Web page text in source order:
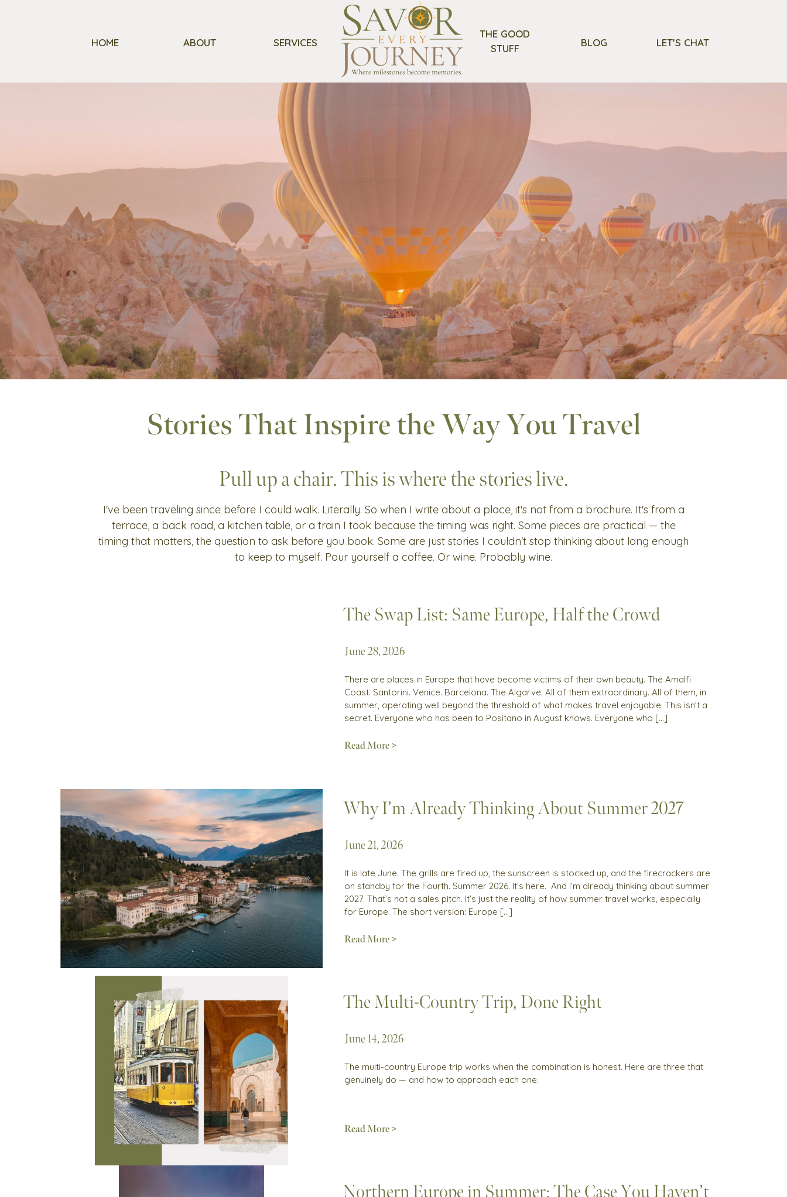
HOME ABOUT
THE GOOD
STUFF
SERVICES LET'S CHAT
BLOG
Stories That Inspire the Way You Travel
I've been traveling since before I could walk. Literally. So when I write about a place, it's not from a brochure. It's from a
terrace, a back road, a kitchen table, or a train I took because the timing was right. Some pieces are practical — the
timing that matters, the question to ask before you book. Some are just stories I couldn't stop thinking about long enough
to keep to myself. Pour yourself a coffee. Or wine. Probably wine.
Pull up a chair. This is where the stories live.
The Swap List: Same Europe, Half the Crowd
June 28, 2026
There are places in Europe that have become victims of their own beauty. The Amalfi
Coast. Santorini. Venice. Barcelona. The Algarve. All of them extraordinary. All of them, in
summer, operating well beyond the threshold of what makes travel enjoyable. This isn’t a
secret. Everyone who has been to Positano in August knows. Everyone who […]
Read More >
Why I’m Already Thinking About Summer 2027
June 21, 2026
It is late June. The grills are fired up, the sunscreen is stocked up, and the firecrackers are
on standby for the Fourth. Summer 2026. It’s here. And I’m already thinking about summer
2027. That’s not a sales pitch. It’s just the reality of how summer travel works, especially
for Europe. The short version: Europe […]
Read More >
The Multi-Country Trip, Done Right
June 14, 2026
The multi-country Europe trip works when the combination is honest. Here are three that
genuinely do — and how to approach each one.
Read More >
Northern Europe in Summer: The Case You Haven’t